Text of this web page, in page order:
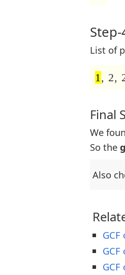
List of
1, 2,
Final
We
So the
Also